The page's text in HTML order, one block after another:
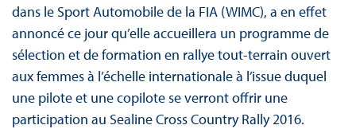
dans le Sport Automobile de la FIA (WIMC), a en effet
annoncé ce jour qu’elle accueillera un programme de
sélection et de formation en rallye tout-terrain ouvert
aux femmes à l’échelle internationale à l’issue duquel
une pilote et une copilote se verront offrir une
participation au Sealine Cross Country Rally 2016.